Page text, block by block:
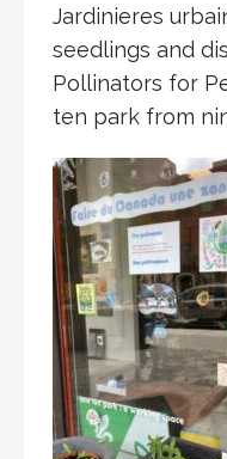
Jardinieres
seedlings and
Pollinators for
ten park from